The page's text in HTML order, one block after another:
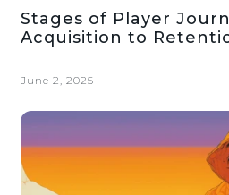
Stages of Player
Acquisition to
June 2, 2025